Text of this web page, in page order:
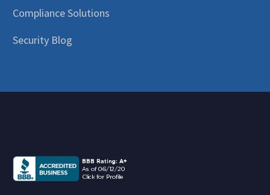
Compliance Solutions
Security Blog